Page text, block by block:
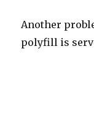
Another
polyfill is